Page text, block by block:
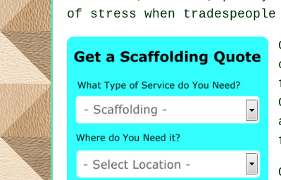
of stress when